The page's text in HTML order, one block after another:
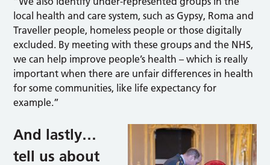
local health and care system, such as Gypsy, Roma and
Traveller people, homeless people or those digitally
excluded. By meeting with these groups and the NHS,
we can help improve people’s health – which is really
important when there are unfair differences in health
for some communities, like life expectancy for
example.”
And lastly…
tell us about